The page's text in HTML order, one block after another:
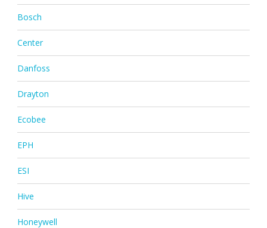
Bosch
Center
Danfoss
Drayton
Ecobee
EPH
ESI
Hive
Honeywell